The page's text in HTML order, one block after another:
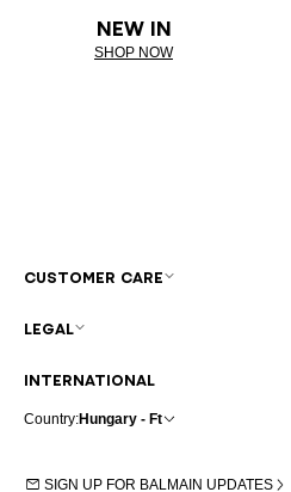
NEW IN
SHOP NOW
INTERNATIONAL
Country:Hungary - Ft
SIGN UP FOR BALMAIN UPDATES
CUSTOMER CARE
LEGAL